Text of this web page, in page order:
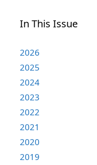
In This Issue
2026
2025
2024
2023
2022
2021
2020
2019